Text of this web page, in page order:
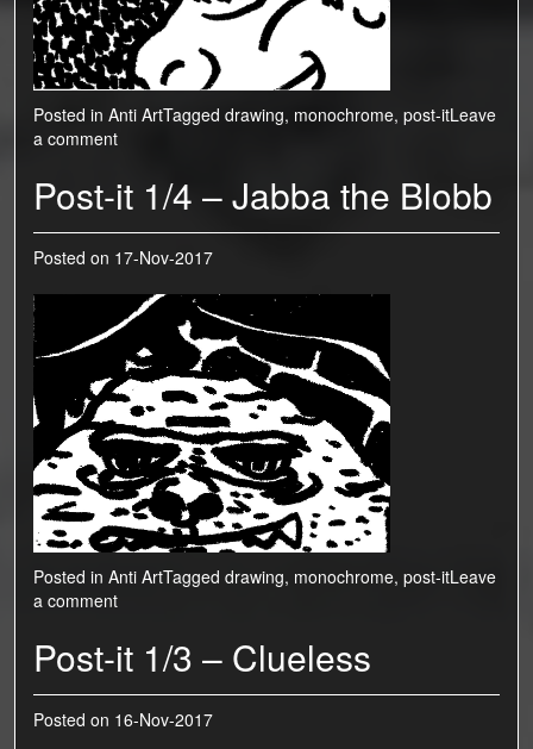
Posted in Anti ArtTagged drawing, monochrome, post-itLeave
a comment
Post-it 1/4 – Jabba the Blobb
Posted on 17-Nov-2017
Posted in Anti ArtTagged drawing, monochrome, post-itLeave
a comment
Post-it 1/3 – Clueless
Posted on 16-Nov-2017